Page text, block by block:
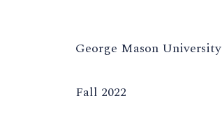
George Mason University
Fall 2022